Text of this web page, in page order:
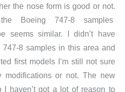
the nose form is good or not.
Boeing 747-8 samples
seems similar. I didn’t have
8 samples in this area and
first models I’m still not sure
modifications or not. The new
I haven’t got a lot of reason to